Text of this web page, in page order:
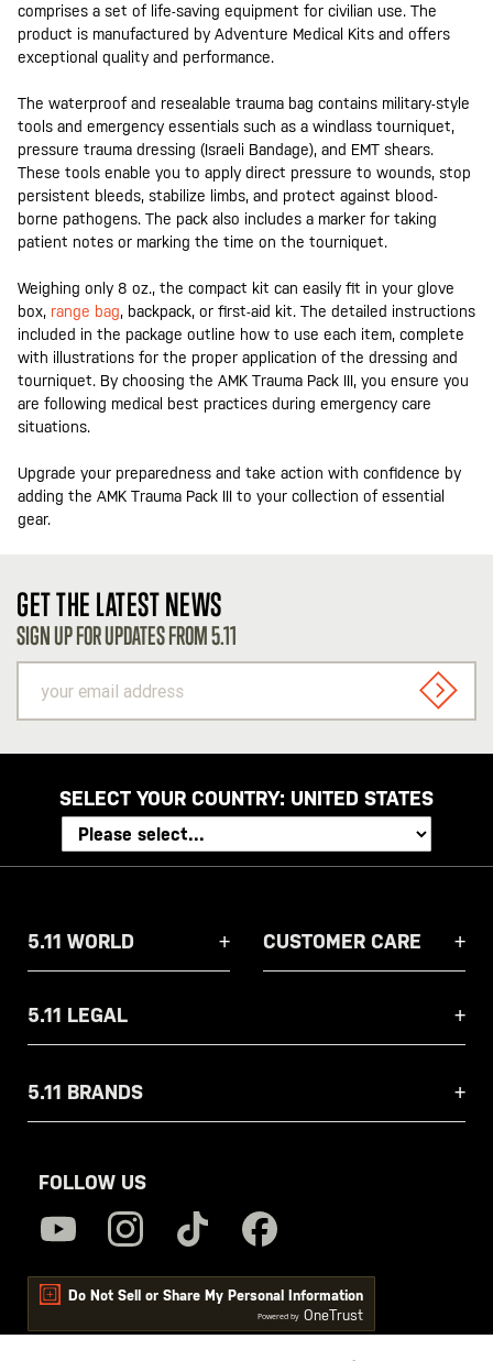
comprises a set of life-saving equipment for civilian use. The
product is manufactured by Adventure Medical Kits and offers
exceptional quality and performance.
The waterproof and resealable trauma bag contains military-style
tools and emergency essentials such as a windlass tourniquet,
pressure trauma dressing (Israeli Bandage), and EMT shears.
These tools enable you to apply direct pressure to wounds, stop
persistent bleeds, stabilize limbs, and protect against blood-
borne pathogens. The pack also includes a marker for taking
patient notes or marking the time on the tourniquet.
Weighing only 8 oz., the compact kit can easily fit in your glove
box, range bag, backpack, or first-aid kit. The detailed instructions
included in the package outline how to use each item, complete
with illustrations for the proper application of the dressing and
tourniquet. By choosing the AMK Trauma Pack III, you ensure you
are following medical best practices during emergency care
situations.
Upgrade your preparedness and take action with confidence by
adding the AMK Trauma Pack III to your collection of essential
gear.
GET THE LATEST NEWS
SIGN UP FOR UPDATES FROM 5.11
email
address
SIGN
SELECT YOUR COUNTRY: UNITED STATES
5.11 WORLD CUSTOMER CARE
5.11 LEGAL
5.11 BRANDS
FOLLOW US
Do Not Sell or Share My Personal Information
Powered by OneTrust